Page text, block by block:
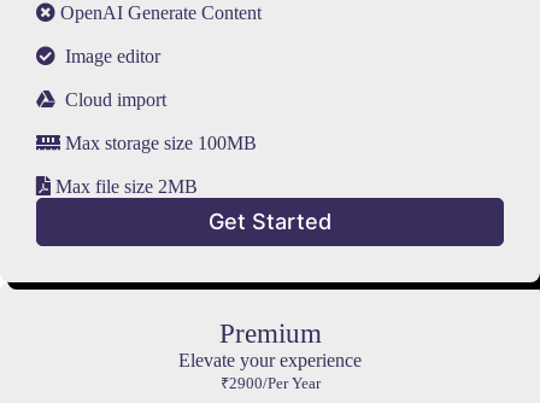
OpenAI Generate Content
Image editor
Cloud import
Max storage size 100MB
Max file size 2MB
Get Started
Premium
Elevate your experience
₹2900/Per Year